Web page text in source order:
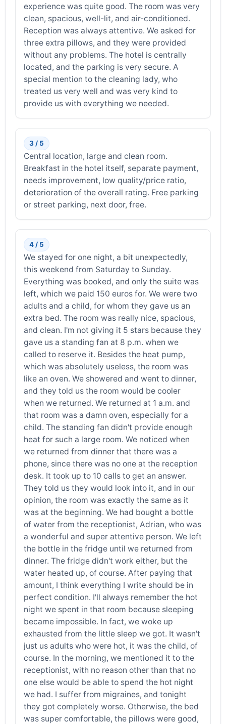
experience was quite good. The room was very
clean, spacious, well-lit, and air-conditioned.
Reception was always attentive. We asked for
three extra pillows, and they were provided
without any problems. The hotel is centrally
located, and the parking is very secure. A
special mention to the cleaning lady, who
treated us very well and was very kind to
provide us with everything we needed.
3 / 5
Central location, large and clean room.
Breakfast in the hotel itself, separate payment,
needs improvement, low quality/price ratio,
deterioration of the overall rating. Free parking
or street parking, next door, free.
4 / 5
We stayed for one night, a bit unexpectedly,
this weekend from Saturday to Sunday.
Everything was booked, and only the suite was
left, which we paid 150 euros for. We were two
adults and a child, for whom they gave us an
extra bed. The room was really nice, spacious,
and clean. I'm not giving it 5 stars because they
gave us a standing fan at 8 p.m. when we
called to reserve it. Besides the heat pump,
which was absolutely useless, the room was
like an oven. We showered and went to dinner,
and they told us the room would be cooler
when we returned. We returned at 1 a.m. and
that room was a damn oven, especially for a
child. The standing fan didn't provide enough
heat for such a large room. We noticed when
we returned from dinner that there was a
phone, since there was no one at the reception
desk. It took up to 10 calls to get an answer.
They told us they would look into it, and in our
opinion, the room was exactly the same as it
was at the beginning. We had bought a bottle
of water from the receptionist, Adrian, who was
a wonderful and super attentive person. We left
the bottle in the fridge until we returned from
dinner. The fridge didn't work either, but the
water heated up, of course. After paying that
amount, I think everything I write should be in
perfect condition. I'll always remember the hot
night we spent in that room because sleeping
became impossible. In fact, we woke up
exhausted from the little sleep we got. It wasn't
just us adults who were hot, it was the child, of
course. In the morning, we mentioned it to the
receptionist, with no reason other than that no
one else would be able to spend the hot night
we had. I suffer from migraines, and tonight
they got completely worse. Otherwise, the bed
was super comfortable, the pillows were good,